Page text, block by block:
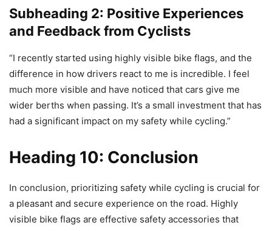
Subheading 2: Positive Experiences
and Feedback from Cyclists
“I recently started using highly visible bike flags, and the
difference in how drivers react to me is incredible. I feel
much more visible and have noticed that cars give me
wider berths when passing. It’s a small investment that has
had a significant impact on my safety while cycling.”
Heading 10: Conclusion
In conclusion, prioritizing safety while cycling is crucial for
a pleasant and secure experience on the road. Highly
visible bike flags are effective safety accessories that